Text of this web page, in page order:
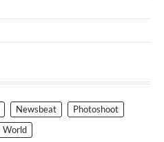
Newsbeat
Photoshoot
World